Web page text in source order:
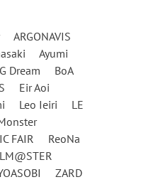
ARGONAVIS
Ayumi
Dream
BoA
Eir Aoi
Leo Ieiri
LE
FAIR
ReoNa
ZARD